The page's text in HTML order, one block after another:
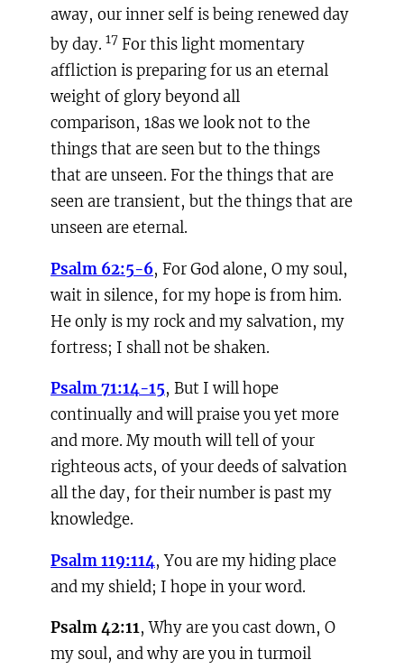
away, our inner self is being renewed day
by day. 17 For this light momentary
affliction is preparing for us an eternal
weight of glory beyond all
comparison, 18as we look not to the
things that are seen but to the things
that are unseen. For the things that are
seen are transient, but the things that are
unseen are eternal.
Psalm 62:5-6, For God alone, O my soul,
wait in silence, for my hope is from him.
He only is my rock and my salvation, my
fortress; I shall not be shaken.
Psalm 71:14-15, But I will hope
continually and will praise you yet more
and more. My mouth will tell of your
righteous acts, of your deeds of salvation
all the day, for their number is past my
knowledge.
Psalm 119:114, You are my hiding place
and my shield; I hope in your word.
Psalm42:11, Why are you cast down, O
my soul, and why are you in turmoil